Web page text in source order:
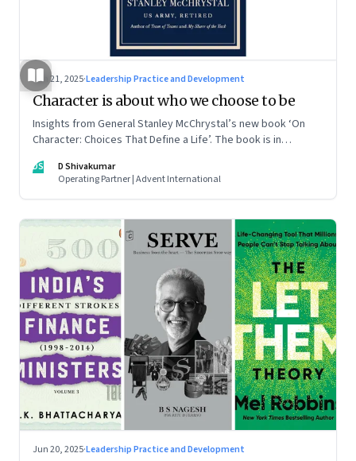
Jun 21, 2025·Leadership Practice and Development
Character is about who we choose to be
Insights from General Stanley McChrystal’s new book ‘On
Character: Choices That Define a Life’. The book is in
DS
D Shivakumar
Operating Partner | Advent International
Jun 20, 2025·Leadership Practice and Development